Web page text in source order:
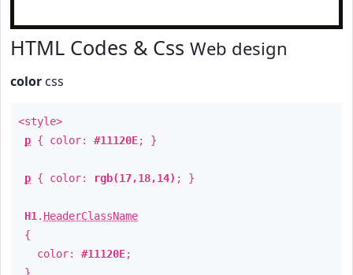
HTML Codes & Css Web design
color css
<style>
p { color: #11120E; }
p { color: rgb(17,18,14) ; }
H1 . HeaderClassName
{
color: #11120E;